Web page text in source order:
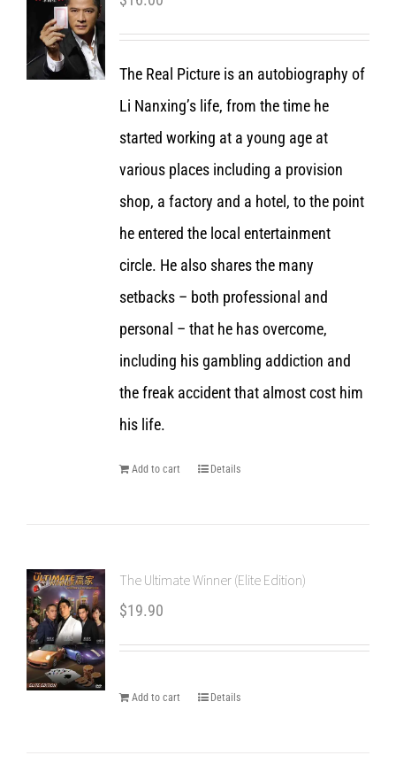
The Real Picture is an autobiography of
Li Nanxing’s life, from the time he
started working at a young age at
various places including a provision
shop, a factory and a hotel, to the point
he entered the local entertainment
circle. He also shares the many
setbacks – both professional and
personal – that he has overcome,
including his gambling addiction and
the freak accident that almost cost him
his life.
Add to cart Details
The Ultimate Winner (Elite Edition)
$19.90
Add to cart Details